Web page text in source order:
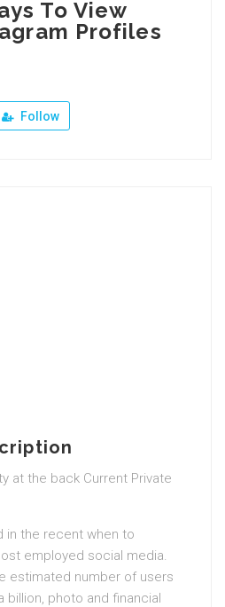
To View
Profiles
Follow
at the back Current Private
in the recent when to
employed social media.
estimated number of users
billion, photo and financial